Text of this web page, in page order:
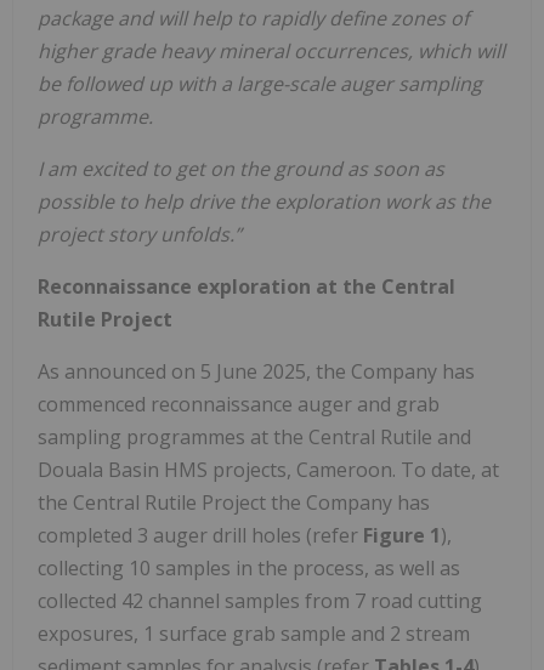
package and will help to rapidly define zones of
higher grade heavy mineral occurrences, which will
be followed up with a large-scale auger sampling
programme.
I am excited to get on the ground as soon as
possible to help drive the exploration work as the
project story unfolds.”
Reconnaissance exploration at the Central
Rutile Project
As announced on 5 June 2025, the Company has
commenced reconnaissance auger and grab
sampling programmes at the Central Rutile and
Douala Basin HMS projects, Cameroon. To date, at
the Central Rutile Project the Company has
completed 3 auger drill holes (refer Figure 1),
collecting 10 samples in the process, as well as
collected 42 channel samples from 7 road cutting
exposures, 1 surface grab sample and 2 stream